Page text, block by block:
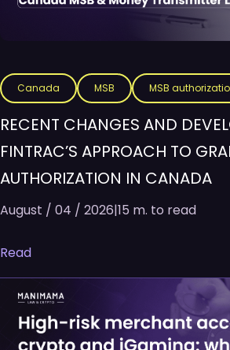
Canada MSB MSB
RECENT CHANGES AND
FINTRAC’S APPROACH TO
AUTHORIZATION IN CANADA
August / 04 / 2026|15 m. to read
Read